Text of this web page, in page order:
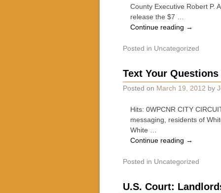
County Executive Robert P.
release the $7 …
Continue reading →
Posted in Uncategorized
Text Your
Posted on March 19, 2012 by
Hits: 0WPCNR CITY
messaging, residents of
White …
Continue reading →
Posted in Uncategorized
U.S. Court: